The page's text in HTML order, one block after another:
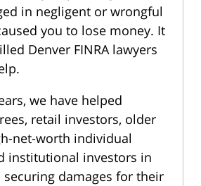
in negligent or wrongful
you to lose money. It
Denver FINRA lawyers
we have helped
retail investors, older
net-worth individual
institutional investors in
damages for their